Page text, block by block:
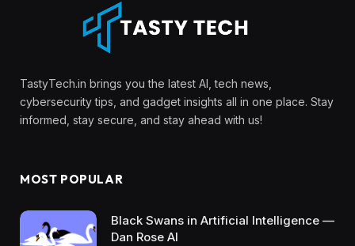
TastyTech.in brings you the latest AI, tech news,
cybersecurity tips, and gadget insights all in one place. Stay
informed, stay secure, and stay ahead with us!
MOST POPULAR
Black Swans in Artificial Intelligence —
Dan Rose AI